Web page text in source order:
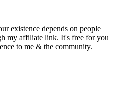
existence depends on people
my affiliate link. It's free for you
to me & the community.